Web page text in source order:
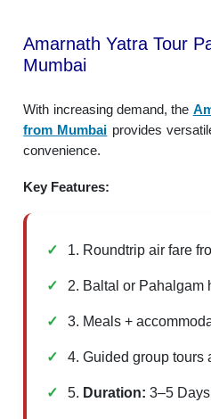
Amarnath Yatra Tour
Mumbai
With increasing demand, the
from Mumbai provides
convenience.
Key Features:
1. Roundtrip air fare
2. Baltal or Pahalgam
3. Meals +
4. Guided group tours
5. Duration: 3–5 Days